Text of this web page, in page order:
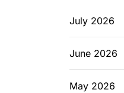
July 2026
June 2026
May 2026